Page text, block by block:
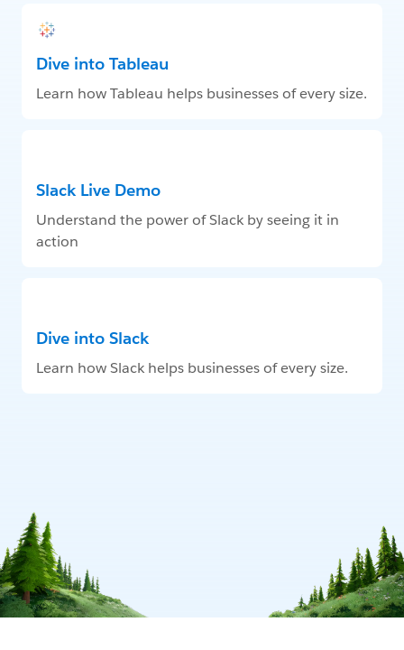
Dive into Tableau
Learn how Tableau helps businesses of every size.
Slack Live Demo
Understand the power of Slack by seeing it in
action
Dive into Slack
Learn how Slack helps businesses of every size.